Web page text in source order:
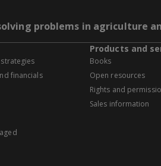
problems in agriculture
financials
Products and
Books
Open resources
Rights and
Sales information